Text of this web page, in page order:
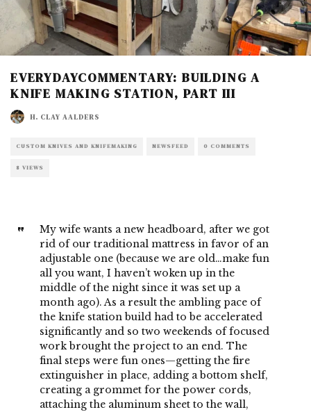
EVERYDAYCOMMENTARY: BUILDING A
KNIFE MAKING STATION, PART III
H. CLAY AALDERS
CUSTOM KNIVES AND KNIFEMAKING NEWSFEED 0 COMMENTS
8 VIEWS
My wife wants a new headboard, after we got
rid of our traditional mattress in favor of an
adjustable one (because we are old…make fun
all you want, I haven’t woken up in the
middle of the night since it was set up a
month ago). As a result the ambling pace of
the knife station build had to be accelerated
significantly and so two weekends of focused
work brought the project to an end. The
final steps were fun ones—getting the fire
extinguisher in place, adding a bottom shelf,
creating a grommet for the power cords,
attaching the aluminum sheet to the wall,